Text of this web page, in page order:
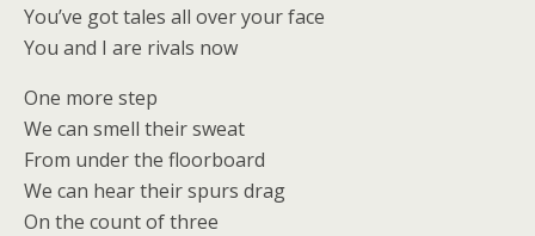
You’ve got tales all over your face
You and I are rivals now
One more step
We can smell their sweat
From under the floorboard
We can hear their spurs drag
On the count of three